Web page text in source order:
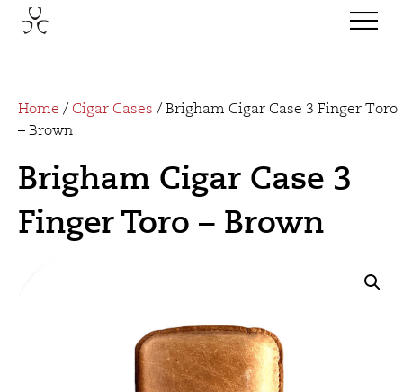
Home / Cigar Cases / Brigham Cigar Case 3 Finger Toro
– Brown
Brigham Cigar Case 3
Finger Toro – Brown